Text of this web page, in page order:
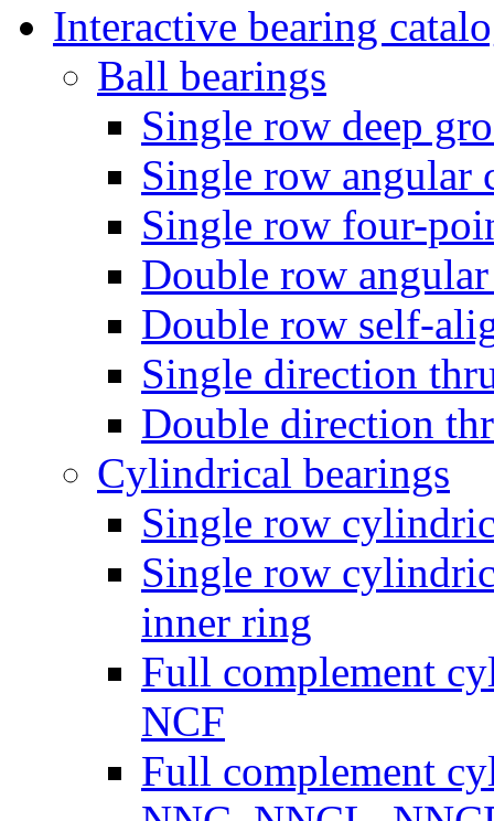
Interactive bearing
Ball bearings
Single row deep
Single row angular
Single row four-
Double row
Double row self-
Single direction
Double direction
Cylindrical bearings
Single row
Single row
inner ring
Full complement
NCF
Full complement